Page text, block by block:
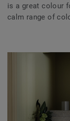
is a great colour
calm range of